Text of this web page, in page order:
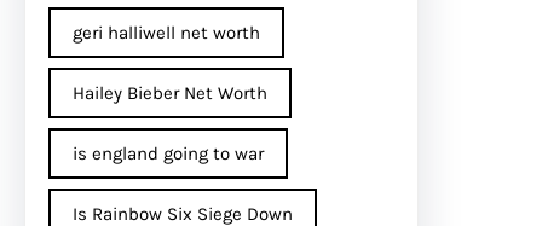
geri halliwell net worth
Hailey Bieber Net Worth
is england going to war
Is Rainbow Six Siege Down